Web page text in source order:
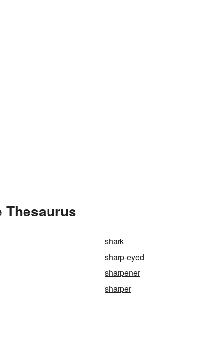
Thesaurus
shark
sharp-eyed
sharpener
sharper